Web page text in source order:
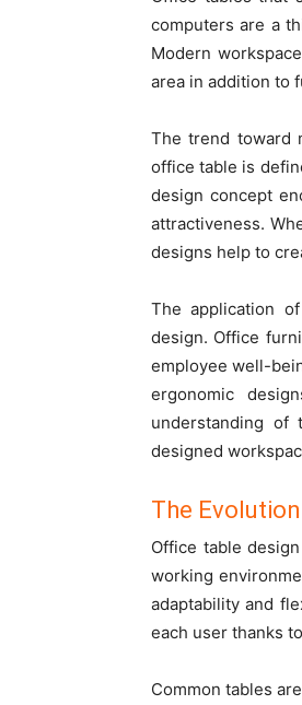
computers are a
Modern
area in addition to
The trend toward
office table is
design concept
attractiveness.
designs help to
The application
design. Office
employee well-
ergonomic
understanding of
designed
The
Office table
working
adaptability and
each user thanks
Common tables